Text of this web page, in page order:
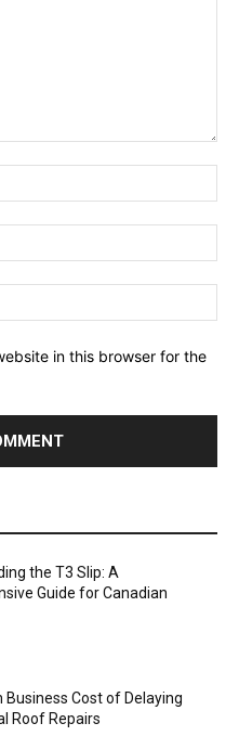
in this browser for the
the T3 Slip: A
Guide for Canadian
Business Cost of Delaying
Roof Repairs